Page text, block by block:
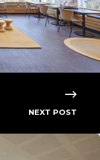
NEXT POST